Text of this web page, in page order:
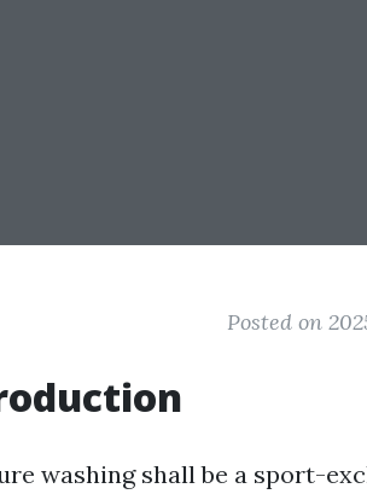
Posted on
washing shall be a sport-